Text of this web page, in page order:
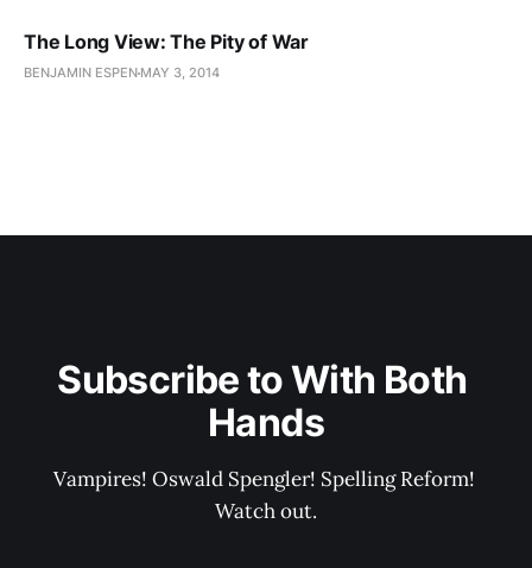
The Long View: The Pity of War
BENJAMIN ESPEN MAY 3, 2014
Subscribe to With Both
Hands
Vampires! Oswald Spengler! Spelling Reform!
Watch out.